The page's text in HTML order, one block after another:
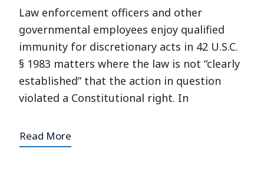
Law enforcement officers and other
governmental employees enjoy qualified
immunity for discretionary acts in 42 U.S.C.
§ 1983 matters where the law is not “clearly
established” that the action in question
violated a Constitutional right. In
Read More